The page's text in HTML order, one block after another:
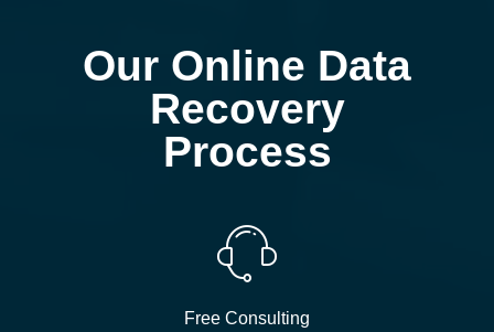
Our Online Data
Recovery
Process
Free Consulting